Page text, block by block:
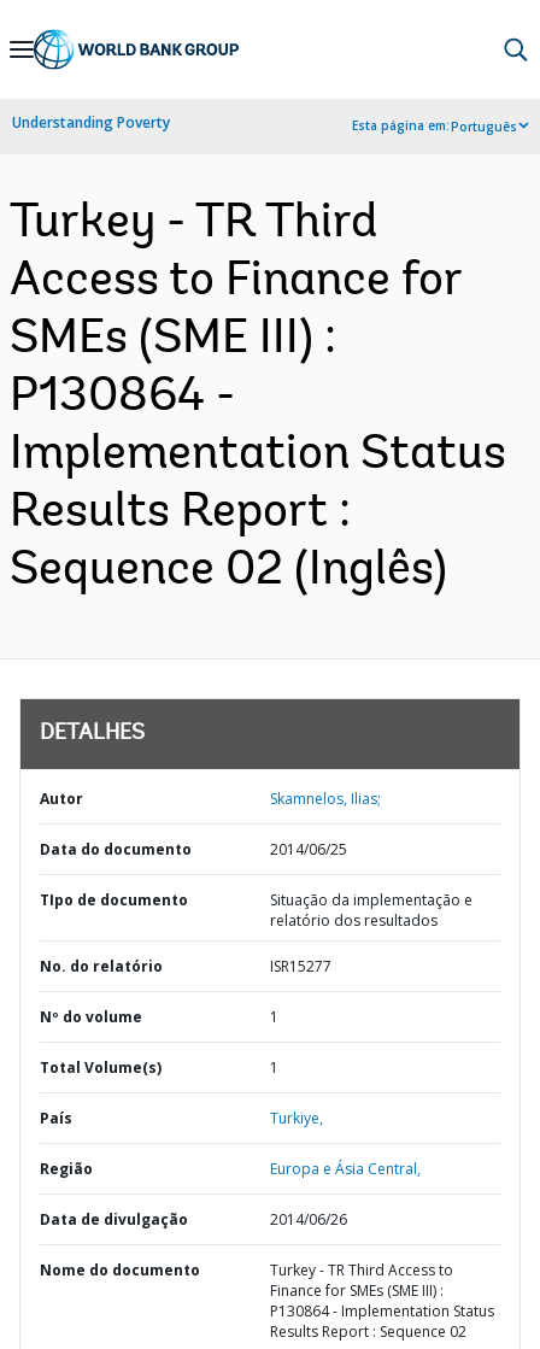
Skip
Navigation
Understanding Poverty Esta página em:Português
Turkey - TR Third
Access to Finance for
SMEs (SME III) :
P130864 -
Implementation Status
Results Report :
Sequence 02 (Inglês)
DETALHES
Autor Skamnelos, Ilias;
Data do documento 2014/06/25
TIpo de documento
Situação da implementação e
relatório dos resultados
No. do relatório ISR15277
Nº do volume 1
Total Volume(s) 1
País Turkiye,
Região Europa e Ásia Central,
Data de divulgação 2014/06/26
Nome do documento
Turkey - TR Third Access to
Finance for SMEs (SME III) :
P130864 - Implementation Status
Results Report : Sequence 02